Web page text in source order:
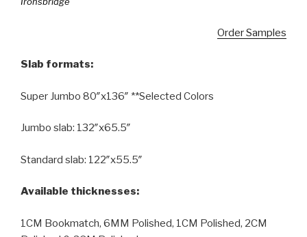
Order Samples
Slab formats:
Super Jumbo 80″x136″ **Selected Colors
Jumbo slab: 132″x65.5″
Standard slab: 122″x55.5″
Available thicknesses:
1CM Bookmatch, 6MM Polished, 1CM Polished, 2CM